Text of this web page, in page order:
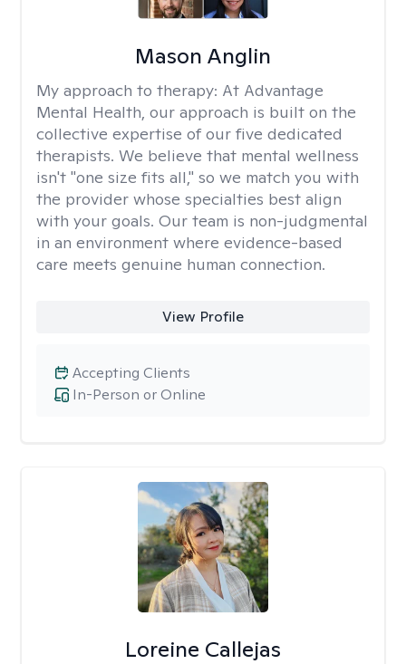
Mason Anglin
My approach to therapy: At Advantage
Mental Health, our approach is built on the
collective expertise of our five dedicated
therapists. We believe that mental wellness
isn't "one size fits all," so we match you with
the provider whose specialties best align
with your goals. Our team is non-judgmental
in an environment where evidence-based
care meets genuine human connection.
View Profile
In-Person or Online
Accepting Clients
Loreine Callejas